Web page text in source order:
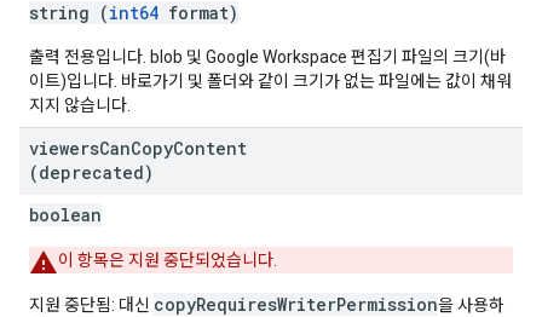
string (int64 format)
출력 전용입니다. blob 및 Google Workspace 편집기 파일의 크기(바
이트)입니다. 바로가기 및 폴더와 같이 크기가 없는 파일에는 값이 채워
지지 않습니다.
viewersCanCopyContent
(deprecated)
boolean
이 항목은 지원 중단되었습니다.
지원 중단됨: 대신 copyRequiresWriterPermission을 사용하